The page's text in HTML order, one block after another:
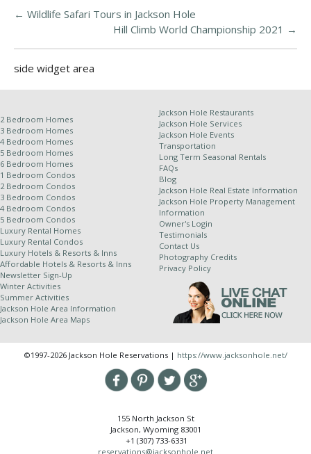
← Wildlife Safari Tours in Jackson Hole
Hill Climb World Championship 2021 →
side widget area
2 Bedroom Homes
3 Bedroom Homes
4 Bedroom Homes
5 Bedroom Homes
6 Bedroom Homes
1 Bedroom Condos
2 Bedroom Condos
3 Bedroom Condos
4 Bedroom Condos
5 Bedroom Condos
Luxury Rental Homes
Luxury Rental Condos
Luxury Hotels & Resorts & Inns
Affordable Hotels & Resorts & Inns
Newsletter Sign-Up
Winter Activities
Summer Activities
Jackson Hole Area Information
Jackson Hole Area Maps
Jackson Hole Restaurants
Jackson Hole Services
Jackson Hole Events
Transportation
Long Term Seasonal Rentals
FAQs
Blog
Jackson Hole Real Estate Information
Jackson Hole Property Management
Information
Owner's Login
Testimonials
Contact Us
Photography Credits
Privacy Policy
©1997-2026 Jackson Hole Reservations | https://www.jacksonhole.net/
155 North Jackson St
Jackson, Wyoming 83001
+1 (307) 733-6331
reservations@jacksonhole.net